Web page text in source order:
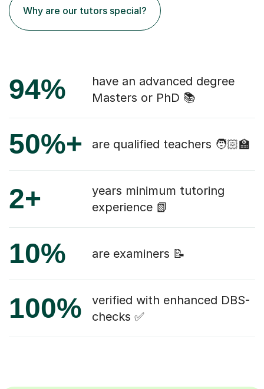
Why are our tutors special?
94%
have an advanced degree
Masters or PhD 📚
50%+ are qualified teachers 🧑🏻‍🏫
2+
years minimum tutoring
experience 📗
10% are examiners 📝
100%
verified with enhanced DBS-
checks ✅